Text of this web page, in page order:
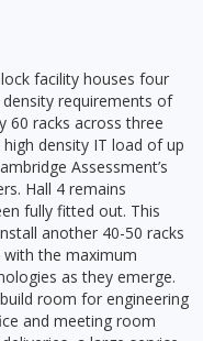
facility houses four
requirements of
60 racks across three
high density IT load of up
Assessment’s
Hall 4 remains
fully fitted out. This
another 40-50 racks
with the maximum
as they emerge.
room for engineering
and meeting room